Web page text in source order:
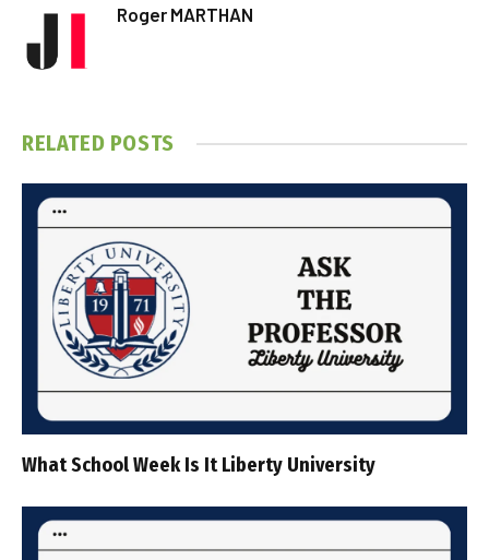
Roger MARTHAN
RELATED POSTS
What School Week Is It Liberty University